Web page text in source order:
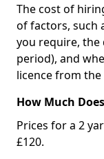
The cost of
of factors, such
you require,
period), and
licence from the
How Much
Prices for a 2
£120.